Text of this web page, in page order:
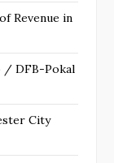
Revenue in
/ DFB-Pokal
City